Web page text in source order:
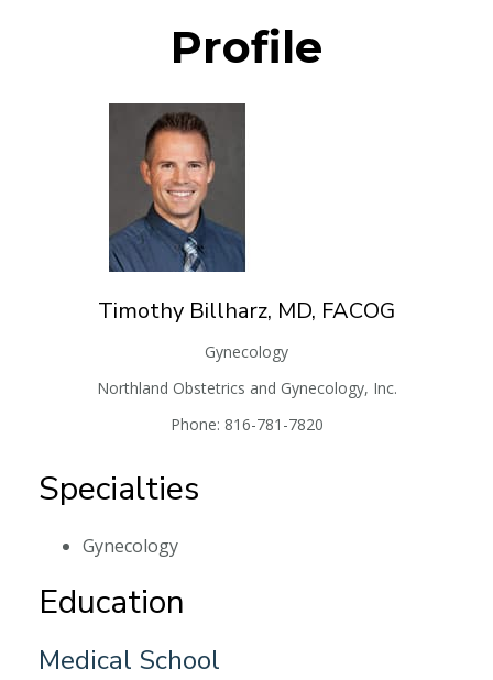
Profile
Timothy Billharz, MD, FACOG
Gynecology
Northland Obstetrics and Gynecology, Inc.
Phone: 816-781-7820
Specialties
Gynecology
Education
Medical School